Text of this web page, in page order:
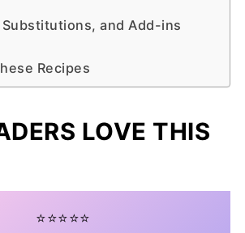
and Add-ins
Recipes
LOVE THIS
⭐️⭐️⭐️⭐️⭐️